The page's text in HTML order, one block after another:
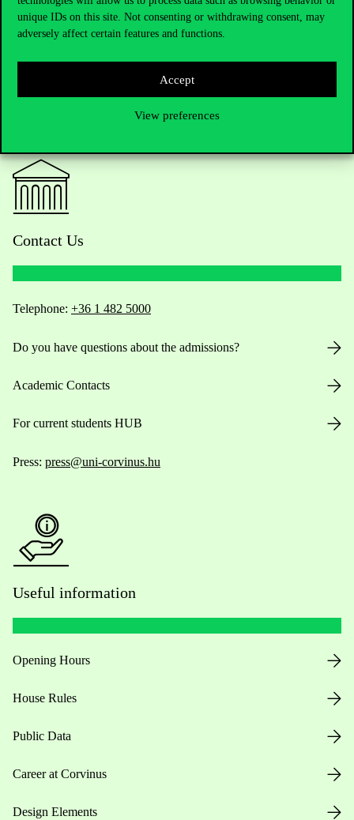
unique IDs on this site. Not consenting or withdrawing consent, may
adversely affect certain features and functions.
Accept
View preferences
Contact Us
Telephone: +36 1 482 5000
Do you have questions about the admissions?
Academic Contacts
For current students HUB
Press: press@uni-corvinus.hu
Useful information
Opening Hours
House Rules
Public Data
Career at Corvinus
Design Elements